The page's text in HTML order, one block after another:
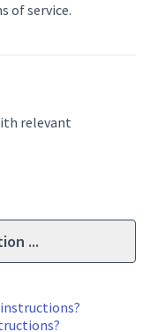
of service.
relevant
...